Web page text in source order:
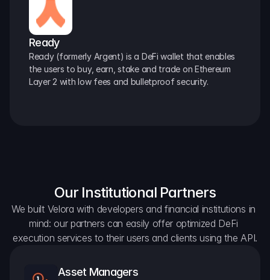
Ready
Ready (formerly Argent) is a DeFi wallet that enables
the users to buy, earn, stake and trade on Ethereum
Layer 2 with low fees and bulletproof security.
Our Institutional Partners
We built Velora with developers and financial institutions in
mind: our partners can easily offer optimized DeFi
execution services to their users and clients using the API.
Asset Managers